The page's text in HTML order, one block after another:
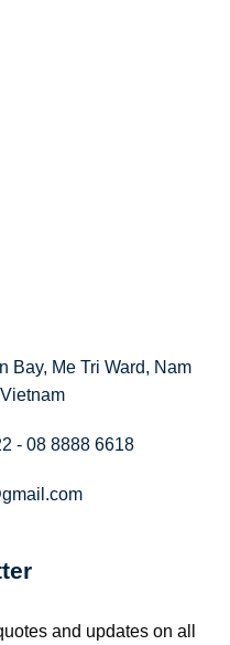
Bay, Me Tri Ward, Nam
- 08 8888 6618
and updates on all